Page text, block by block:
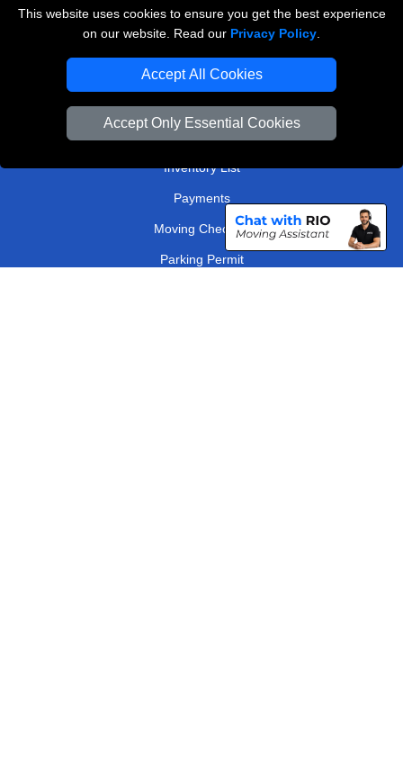
This website uses cookies to ensure you get the best experience
on our website. Read our Privacy Policy
Accept All Cookies
Accept Only Essential Cookies
TOOLS
Check Availability
Van Size Calclulator
Inventory List
Payments
Moving Checklist
Parking Permit